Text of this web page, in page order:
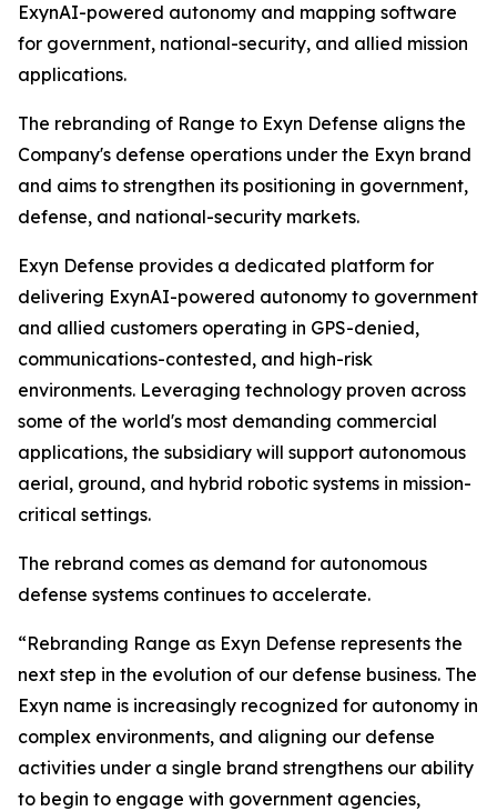
ExynAI-powered autonomy and mapping software
for government, national-security, and allied mission
applications.
The rebranding of Range to Exyn Defense aligns the
Company's defense operations under the Exyn brand
and aims to strengthen its positioning in government,
defense, and national-security markets.
Exyn Defense provides a dedicated platform for
delivering ExynAI-powered autonomy to government
and allied customers operating in GPS-denied,
communications-contested, and high-risk
environments. Leveraging technology proven across
some of the world's most demanding commercial
applications, the subsidiary will support autonomous
aerial, ground, and hybrid robotic systems in mission-
critical settings.
The rebrand comes as demand for autonomous
defense systems continues to accelerate.
“Rebranding Range as Exyn Defense represents the
next step in the evolution of our defense business. The
Exyn name is increasingly recognized for autonomy in
complex environments, and aligning our defense
activities under a single brand strengthens our ability
to begin to engage with government agencies,